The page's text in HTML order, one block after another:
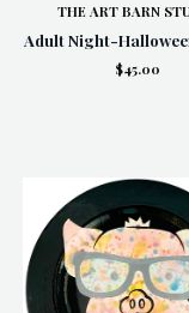
THE ART BARN
Adult Night-
$45.00